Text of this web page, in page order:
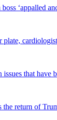
‘appalled
plate,
issues that have
the return of